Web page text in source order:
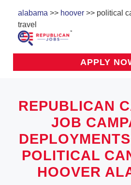
alabama >> hoover >> political
travel
APPLY
REPUBLICAN
JOB
POLITICAL
HOOVER